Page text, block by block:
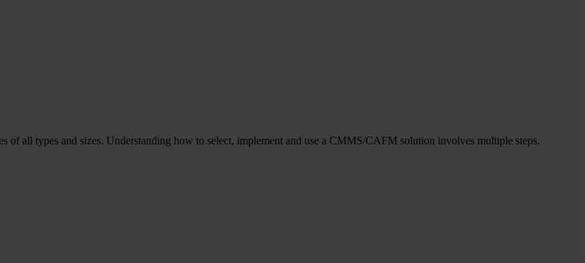
of all types and sizes. Understanding how to select, implement and use a CMMS/CAFM solution involves multiple steps.